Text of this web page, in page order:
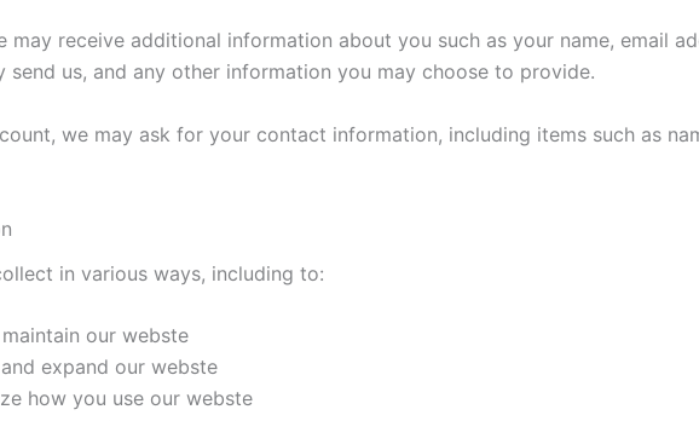
receive additional information about you such as your name, email
send us, and any other information you may choose to provide.
we may ask for your contact information, including items such as
in various ways, including to:
our webste
expand our webste
how you use our webste